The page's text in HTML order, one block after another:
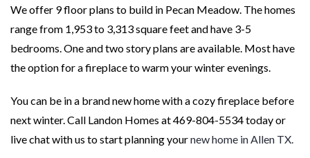
We offer 9 floor plans to build in Pecan Meadow. The homes
range from 1,953 to 3,313 square feet and have 3-5
bedrooms. One and two story plans are available. Most have
the option for a fireplace to warm your winter evenings.
You can be in a brand new home with a cozy fireplace before
next winter. Call Landon Homes at 469-804-5534 today or
live chat with us to start planning yournew home in Allen TX.